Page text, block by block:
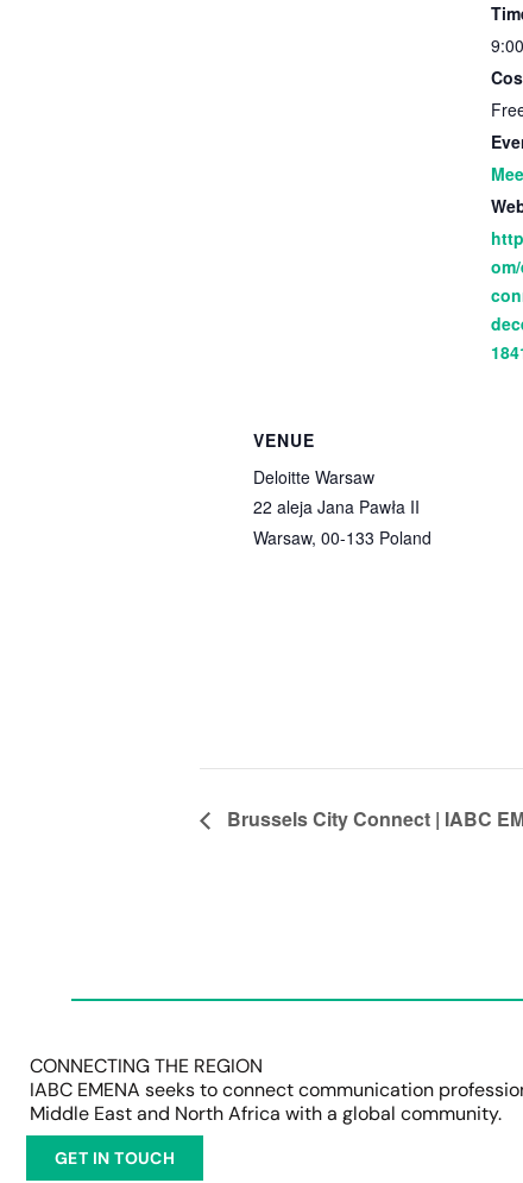
VENUE
Deloitte Warsaw
22 aleja Jana Pawła II
Warsaw, 00-133 Poland
Brussels City Connect | IABC
CONNECTING THE REGION
IABC EMENA seeks to connect communication
Middle East and North Africa with a global community.
GET IN TOUCH